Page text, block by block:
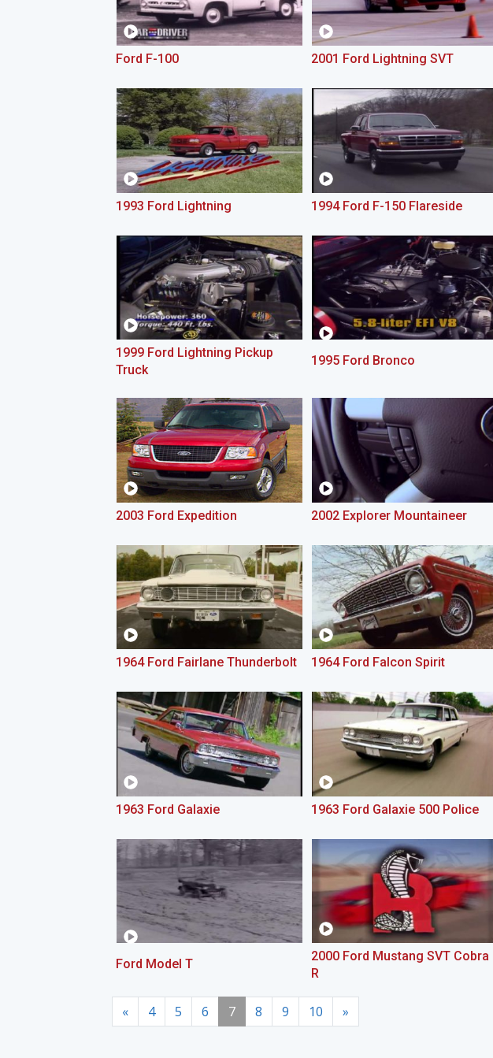
Ford F-100 2001 Ford Lightning SVT
1993 Ford Lightning 1994 Ford F-150 Flareside
1999 Ford Lightning Pickup
Truck
1995 Ford Bronco
2003 Ford Expedition 2002 Explorer Mountaineer
1964 Ford Fairlane Thunderbolt 1964 Ford Falcon Spirit
1963 Ford Galaxie 1963 Ford Galaxie 500 Police
Ford Model T
2000 Ford Mustang SVT Cobra
R
« 4 5 6 7 8 9 10 »